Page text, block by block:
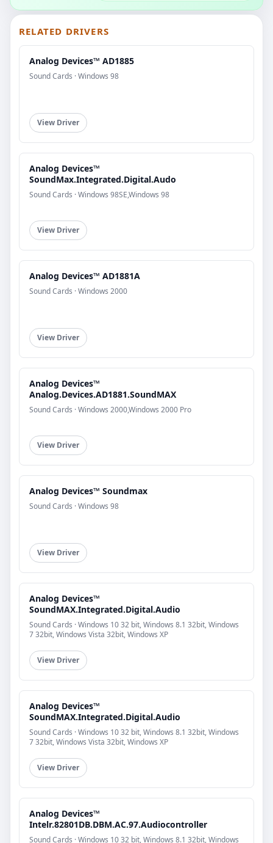
RELATED DRIVERS
Analog Devices™ AD1885
Sound Cards · Windows 98
View Driver
Analog Devices™
SoundMax.Integrated.Digital.Audo
Sound Cards · Windows 98SE,Windows 98
View Driver
Analog Devices™ AD1881A
Sound Cards · Windows 2000
View Driver
Analog Devices™
Analog.Devices.AD1881.SoundMAX
Sound Cards · Windows 2000,Windows 2000 Pro
View Driver
Analog Devices™ Soundmax
Sound Cards · Windows 98
View Driver
Analog Devices™
SoundMAX.Integrated.Digital.Audio
Sound Cards · Windows 10 32 bit, Windows 8.1 32bit, Windows
7 32bit, Windows Vista 32bit, Windows XP
View Driver
Analog Devices™
SoundMAX.Integrated.Digital.Audio
Sound Cards · Windows 10 32 bit, Windows 8.1 32bit, Windows
7 32bit, Windows Vista 32bit, Windows XP
View Driver
Analog Devices™
Intelr.82801DB.DBM.AC.97.Audiocontroller
Sound Cards · Windows 10 32 bit, Windows 8.1 32bit, Windows